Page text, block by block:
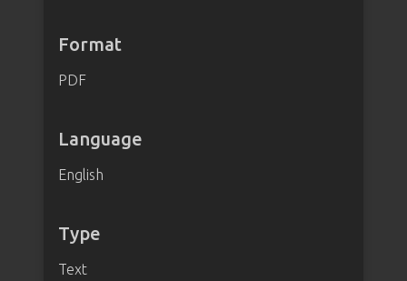
Format
PDF
Language
English
Type
Text